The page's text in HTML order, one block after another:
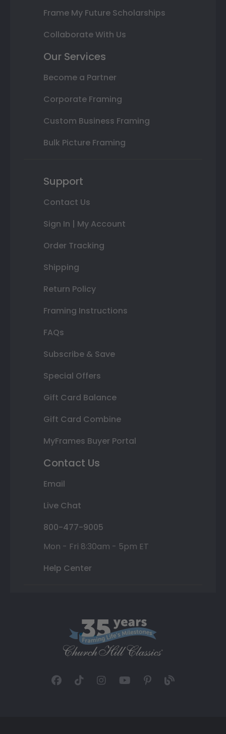
Frame My Future Scholarships
Collaborate With Us
Our Services
Become a Partner
Corporate Framing
Custom Business Framing
Bulk Picture Framing
Support
Contact Us
Sign In | My Account
Order Tracking
Shipping
Return Policy
Framing Instructions
FAQs
Subscribe & Save
Special Offers
Gift Card Balance
Gift Card Combine
MyFrames Buyer Portal
Contact Us
Email
Live Chat
800-477-9005
Mon - Fri 8:30am - 5pm ET
Help Center